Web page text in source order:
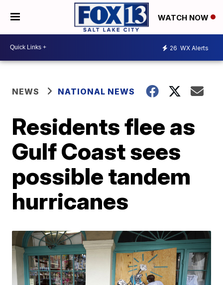
WATCH NOW
26 WX Alerts
NEWS NATIONAL NEWS
Residents flee as
Gulf Coast sees
possible tandem
hurricanes